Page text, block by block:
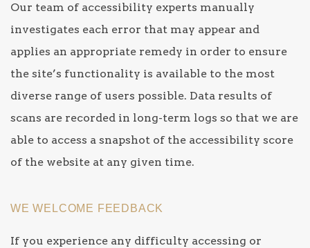
Our team of accessibility experts manually
investigates each error that may appear and
applies an appropriate remedy in order to ensure
the site’s functionality is available to the most
diverse range of users possible. Data results of
scans are recorded in long-term logs so that we are
able to access a snapshot of the accessibility score
of the website at any given time.
WE WELCOME FEEDBACK
If you experience any difficulty accessing or